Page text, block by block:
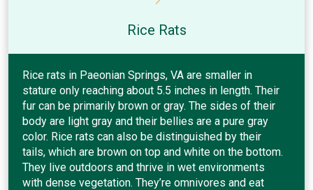
Rice Rats
Rice rats in Paeonian Springs, VA are smaller in
stature only reaching about 5.5 inches in length. Their
fur can be primarily brown or gray. The sides of their
body are light gray and their bellies are a pure gray
color. Rice rats can also be distinguished by their
tails, which are brown on top and white on the bottom.
They live outdoors and thrive in wet environments
with dense vegetation. They’re omnivores and eat